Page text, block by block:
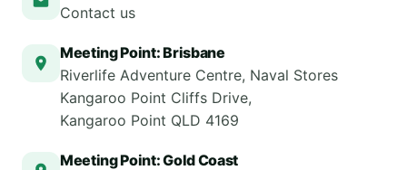
Contact us
Meeting Point: Brisbane
Riverlife Adventure Centre, Naval Stores
Kangaroo Point Cliffs Drive,
Kangaroo Point QLD 4169
Meeting Point: Gold Coast